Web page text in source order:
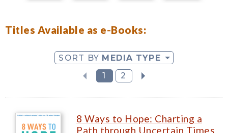
Titles Available as e-Books:
SORT BY MEDIA TYPE
1
2
8 Ways to Hope: Charting a
Path through Uncertain Times